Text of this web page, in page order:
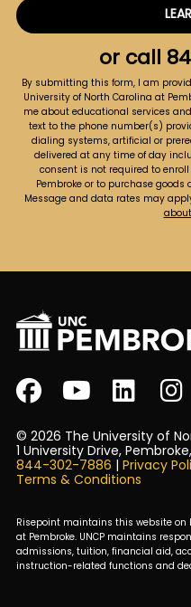
about
or call
By submitting this form, I am
University of North Carolina at
me about educational services
text to the phone number(s)
dialing systems, artificial or
delivered at any time of day
consent is not required to
Pembroke or to purchase goods
Message and data rates may
© 2026 The University of
1 University Drive,
844-302-7886 | Privacy
Terms & Conditions
Risepoint maintains this website on
at Pembroke. UNCP maintains
admissions, tuition, financial aid,
instruction-related functions and